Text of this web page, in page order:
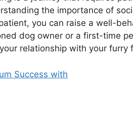
the importance of
you can raise a well-
dog owner or a first-time
relationship with your furry
Success with